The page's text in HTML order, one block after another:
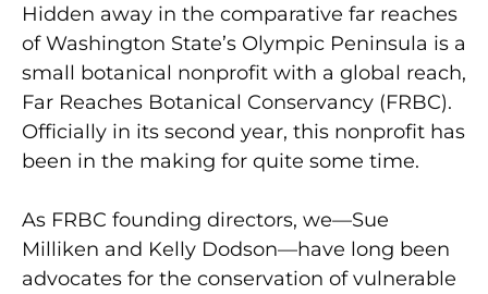
Hidden away in the comparative far reaches
of Washington State’s Olympic Peninsula is a
small botanical nonprofit with a global reach,
Far Reaches Botanical Conservancy (FRBC).
Officially in its second year, this nonprofit has
been in the making for quite some time.
As FRBC founding directors, we—Sue
Milliken and Kelly Dodson—have long been
advocates for the conservation of vulnerable